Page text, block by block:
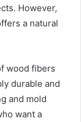
However,
a natural
wood fibers
durable and
and mold
want a